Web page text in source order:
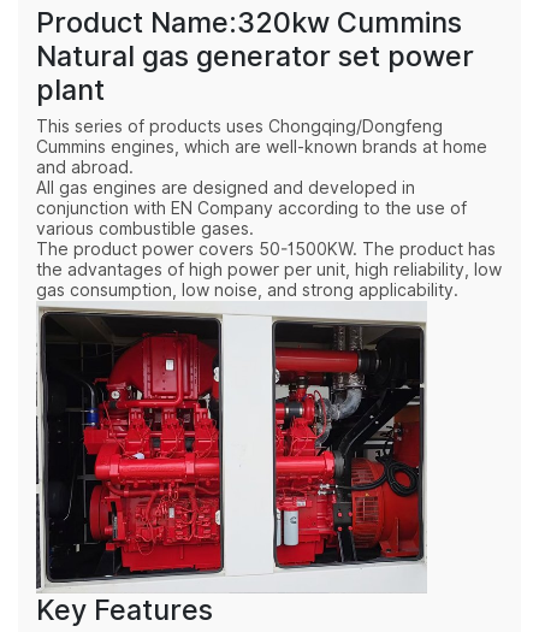
Product Name:320kw Cummins
Natural gas generator set power
plant
This series of products uses Chongqing/Dongfeng
Cummins engines, which are well-known brands at home
and abroad.
All gas engines are designed and developed in
conjunction with EN Company according to the use of
various combustible gases.
The product power covers 50-1500KW. The product has
the advantages of high power per unit, high reliability, low
gas consumption, low noise, and strong applicability.
Key Features